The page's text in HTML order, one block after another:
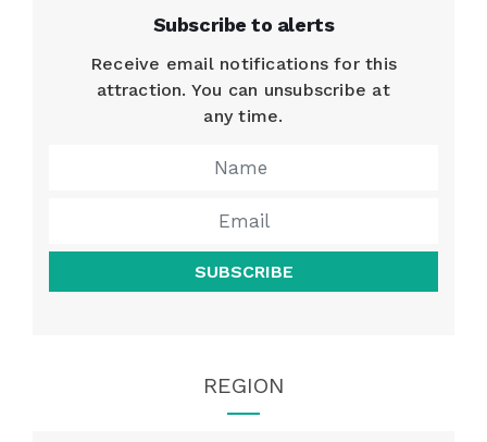
Subscribe to alerts
Receive email notifications for this
attraction. You can unsubscribe at
any time.
SUBSCRIBE
REGION